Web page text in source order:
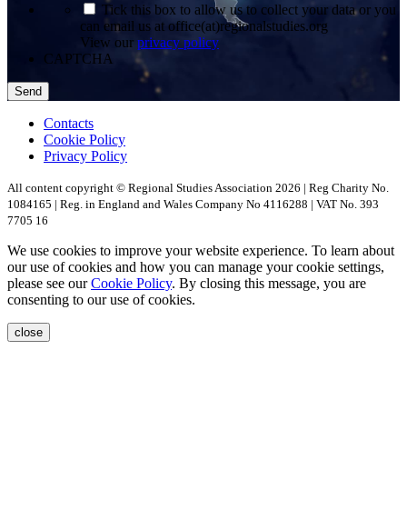
Tick this box to allow us to collect your data or you
can email us at office(at)regionalstudies.org
View our privacy policy
CAPTCHA
Contacts
Cookie Policy
Privacy Policy
All content copyright © Regional Studies Association 2026 | Reg Charity No.
1084165 | Reg. in England and Wales Company No 4116288 | VAT No. 393
7705 16
We use cookies to improve your website experience. To learn about
our use of cookies and how you can manage your cookie settings,
please see ourCookie Policy. By closing this message, you are
consenting to our use of cookies.
close